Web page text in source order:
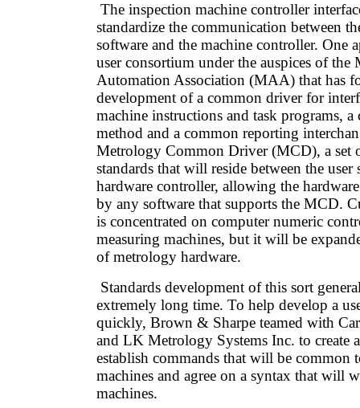
The inspection machine controller
standardize the communication between
software and the machine controller. One
user consortium under the auspices of the
Automation Association (MAA) that has
development of a common driver for
machine instructions and task programs, a
method and a common reporting
Metrology Common Driver (MCD), a set
standards that will reside between the user
hardware controller, allowing the
by any software that supports the MCD.
is concentrated on computer numeric
measuring machines, but it will be
of metrology hardware.
Standards development of this sort
extremely long time. To help develop a
quickly, Brown & Sharpe teamed with
and LK Metrology Systems Inc. to create
establish commands that will be common
machines and agree on a syntax that will
machines.